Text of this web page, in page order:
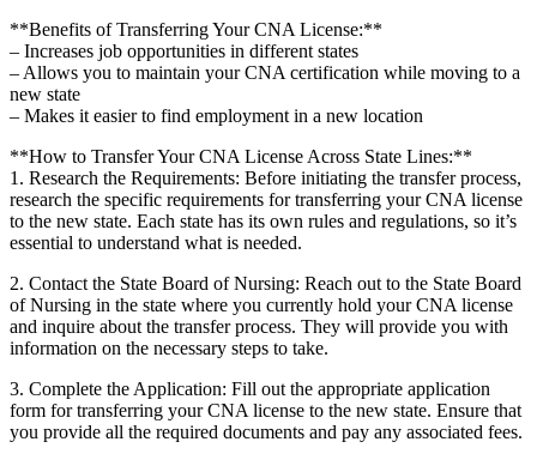
**Benefits ⁤of Transferring Your CNA License:**
– Increases job opportunities in different states
– Allows you⁣ to maintain your CNA certification while moving to a‌
new ⁤state
– Makes ​it easier to find employment in a new location
**How to Transfer‌ Your CNA License‌ Across ⁣State Lines:**
1. Research the Requirements:⁣ Before initiating the transfer process,
research the specific ⁤requirements for ‌transferring your CNA license
to the new state.​ Each state ⁣has its own rules and regulations, so it’s⁣
essential to ‌understand what ‌is needed.
2. Contact the⁣ State Board of Nursing: Reach out to the State Board
of ⁤Nursing in the state‍ where you currently​ hold your CNA license
and⁢ inquire about the‍ transfer process. They⁤ will ‌provide you ⁢with⁣
information on the ⁤necessary steps​ to take.
3. ⁢Complete ⁤the Application: Fill ‌out the appropriate application
form for transferring your‌ CNA license to ⁤the new state. ‍Ensure that​
you provide all ⁤the required documents and pay ⁣any associated fees.